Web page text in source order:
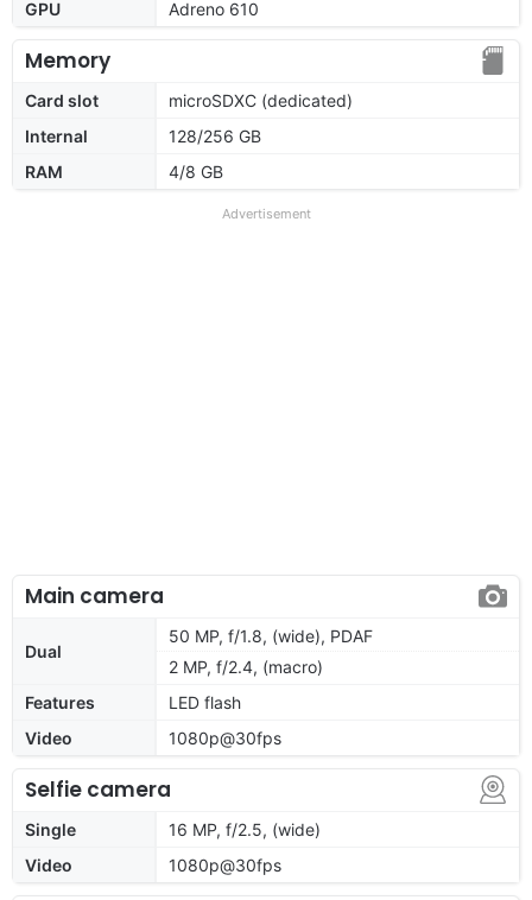
GPU
Adreno 610
Memory
Card slot
microSDXC (dedicated)
Internal
128/256 GB
RAM
4/8 GB
Advertisement
Main camera
Dual
50 MP, f/1.8, (wide), PDAF
2 MP, f/2.4, (macro)
Features
LED flash
Video
1080p@30fps
Selfie camera
Single
16 MP, f/2.5, (wide)
Video
1080p@30fps